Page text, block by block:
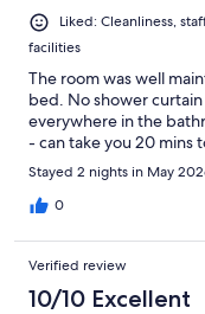
Liked: Cleanliness,
facilities
The room was well
bed. No shower
everywhere in the
- can take you 20 mins
Stayed 2 nights in May
0
Verified review
10/10 Excellent